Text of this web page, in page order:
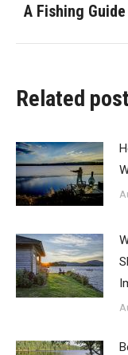
A Fishing
Related